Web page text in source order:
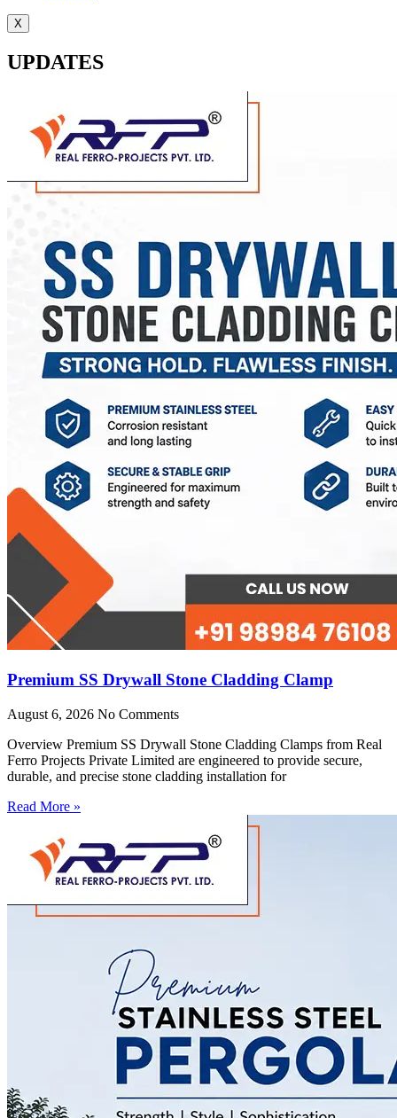
X
UPDATES
Premium SS Drywall Stone Cladding Clamp
August 6, 2026 No Comments
Overview Premium SS Drywall Stone Cladding Clamps from Real
Ferro Projects Private Limited are engineered to provide secure,
durable, and precise stone cladding installation for
Read More »